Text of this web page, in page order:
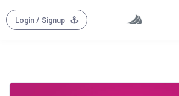
Login/ Signup